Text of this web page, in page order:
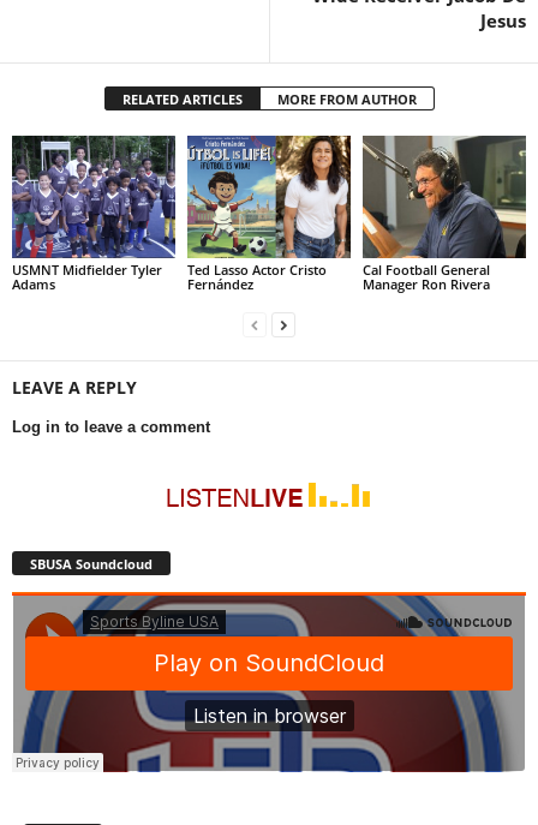
Jesus
RELATED ARTICLES MORE FROM AUTHOR
USMNT Midfielder Tyler
Adams
Ted Lasso Actor Cristo
Fernández
Cal Football General
Manager Ron Rivera
LEAVE A REPLY
Log in to leave a comment
SBUSA Soundcloud